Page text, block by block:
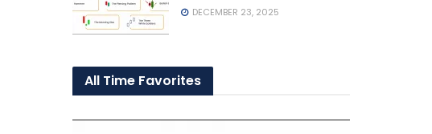
DECEMBER 23, 2025
All Time Favorites